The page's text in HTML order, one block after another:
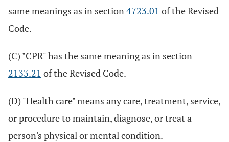
same meanings as in section4723.01 of the Revised
Code.
(C) "CPR" has the same meaning as in section
2133.21 of the Revised Code.
(D) "Health care" means any care, treatment, service,
or procedure to maintain, diagnose, or treat a
person's physical or mental condition.